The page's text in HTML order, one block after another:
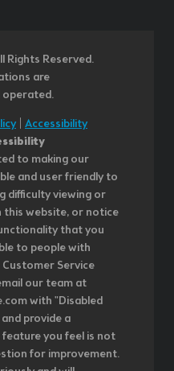
Rights Reserved.
are
operated.
| Accessibility
to making our
and user friendly to
difficulty viewing or
website, or notice
that you
to people with
Service
our team at
with "Disabled
provide a
you feel is not
for improvement.